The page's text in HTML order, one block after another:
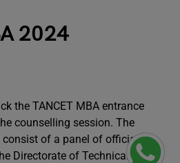
2024
the TANCET MBA entrance
counselling session. The
of a panel of officials
Directorate of Technical